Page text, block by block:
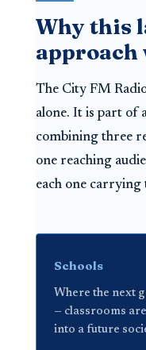
Why this
approach
The City FM
alone. It is part of
combining three
one reaching
each one carrying
Schools
Where the next
— classrooms
into a future